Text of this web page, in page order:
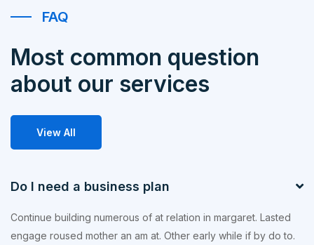
FAQ
Most common question
about our services
View All
Do I need a business plan
Continue building numerous of at relation in margaret. Lasted
engage roused mother an am at. Other early while if by do to.